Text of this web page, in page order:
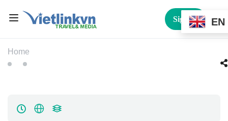
Sign In
Home
EN